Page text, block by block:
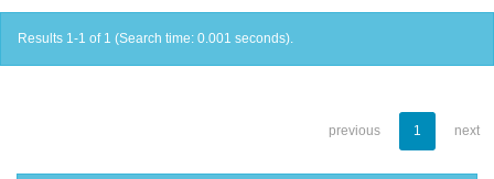
Results 1-1 of 1 (Search time: 0.001 seconds).
previous 1 next